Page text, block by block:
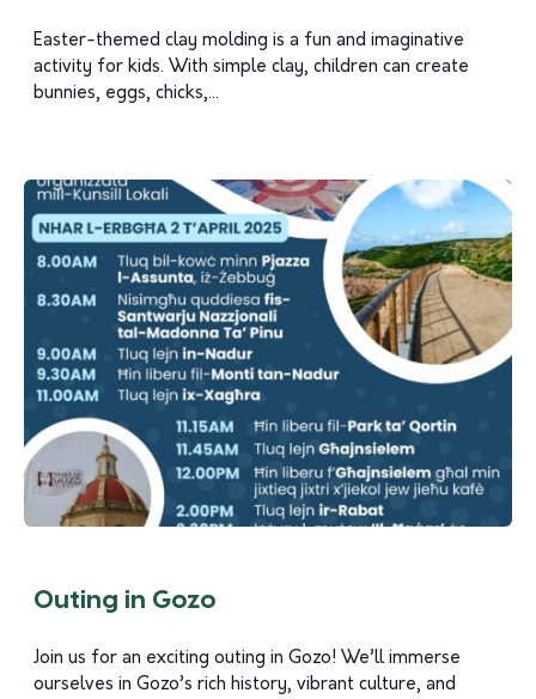
Easter-themed clay molding is a fun and imaginative
activity for kids. With simple clay, children can create
bunnies, eggs, chicks,...
Outing in Gozo
Join us for an exciting outing in Gozo! We’ll immerse
ourselves in Gozo’s rich history, vibrant culture, and